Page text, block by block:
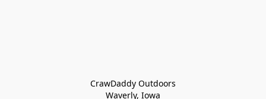
CrawDaddy Outdoors
Waverly, Iowa